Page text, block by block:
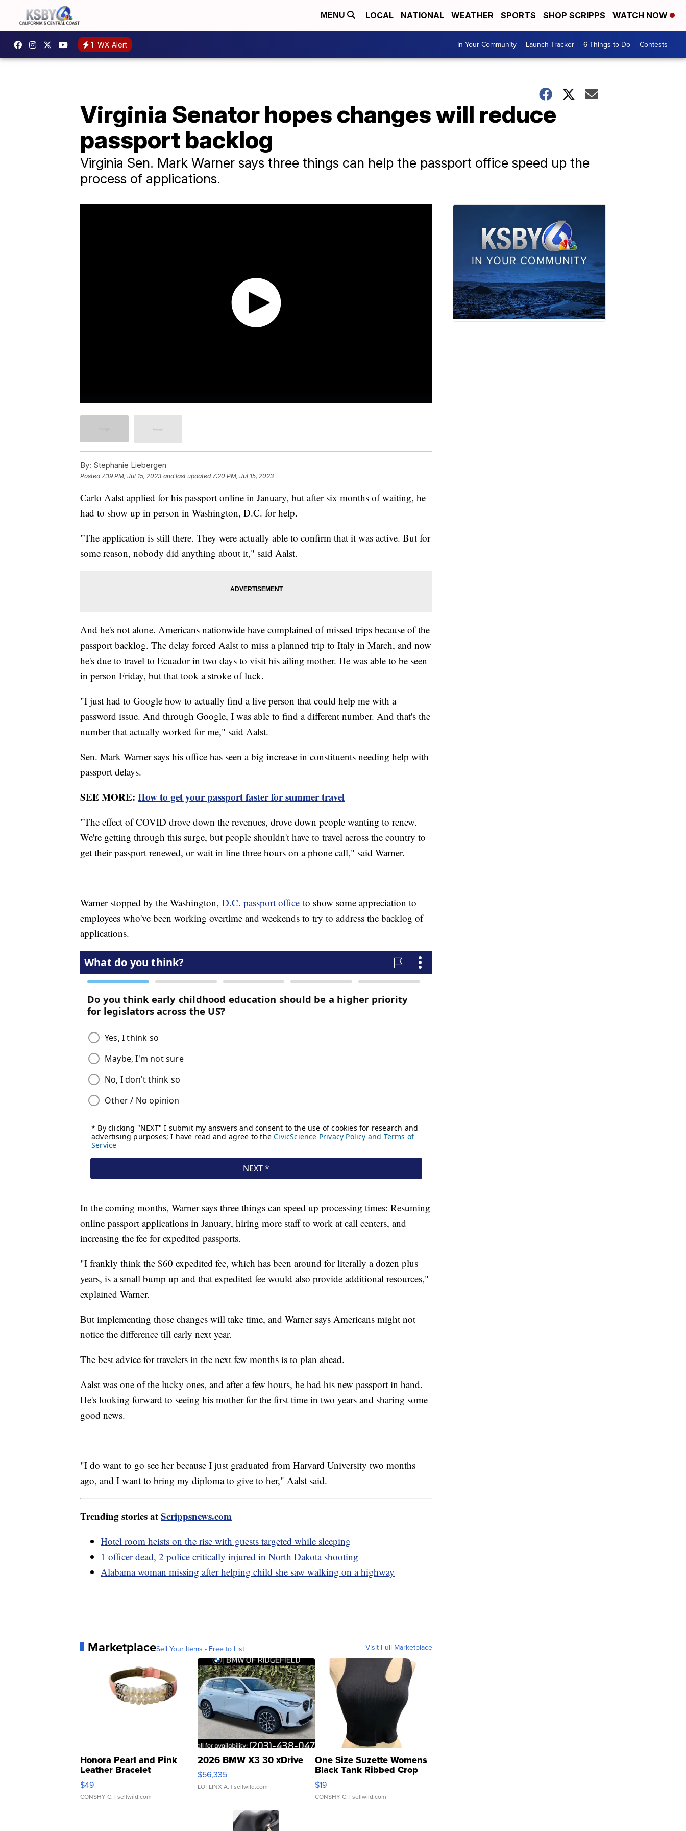
MENU LOCAL NATIONAL WEATHER SPORTS SHOP SCRIPPS WATCH NOW
1 WX Alert In Your Community Launch Tracker 6 Things to Do Contests
Virginia Senator hopes changes will reduce
passport backlog
Virginia Sen. Mark Warner says three things can help the passport office speed up the
process of applications.
By: Stephanie Liebergen
Posted 7:19 PM, Jul 15, 2023 and last updated 7:20 PM, Jul 15, 2023
Carlo Aalst applied for his passport online in January, but after six months of waiting, he
had to show up in person in Washington, D.C. for help.
"The application is still there. They were actually able to confirm that it was active. But for
some reason, nobody did anything about it," said Aalst.
And he's not alone. Americans nationwide have complained of missed trips because of the
passport backlog. The delay forced Aalst to miss a planned trip to Italy in March, and now
he's due to travel to Ecuador in two days to visit his ailing mother. He was able to be seen
in person Friday, but that took a stroke of luck.
"I just had to Google how to actually find a live person that could help me with a
password issue. And through Google, I was able to find a different number. And that's the
number that actually worked for me," said Aalst.
Sen. Mark Warner says his office has seen a big increase in constituents needing help with
passport delays.
SEE MORE: How to get your passport faster for summer travel
"The effect of COVID drove down the revenues, drove down people wanting to renew.
We're getting through this surge, but people shouldn't have to travel across the country to
get their passport renewed, or wait in line three hours on a phone call," said Warner.
Warner stopped by the Washington, D.C. passport office to show some appreciation to
employees who've been working overtime and weekends to try to address the backlog of
applications.
In the coming months, Warner says three things can speed up processing times: Resuming
online passport applications in January, hiring more staff to work at call centers, and
increasing the fee for expedited passports.
"I frankly think the $60 expedited fee, which has been around for literally a dozen plus
years, is a small bump up and that expedited fee would also provide additional resources,"
explained Warner.
But implementing those changes will take time, and Warner says Americans might not
notice the difference till early next year.
The best advice for travelers in the next few months is to plan ahead.
Aalst was one of the lucky ones, and after a few hours, he had his new passport in hand.
He's looking forward to seeing his mother for the first time in two years and sharing some
good news.
"I do want to go see her because I just graduated from Harvard University two months
ago, and I want to bring my diploma to give to her," Aalst said.
Trending stories atScrippsnews.com
Hotel room heists on the rise with guests targeted while sleeping
1 officer dead, 2 police critically injured in North Dakota shooting
Alabama woman missing after helping child she saw walking on a highway
MarketplaceSell Your Items - Free to List Visit Full Marketplace
Honora Pearl and Pink
Leather Bracelet
Adjustable Buckle Clo...
$49
CONSHY C. | sellwild.com
2026 BMW X3 30 xDrive
$56,335
LOTLINX A. | sellwild.com
One Size Suzette Womens
Black Tank Ribbed Crop
Asymmetrical ...
$19
CONSHY C. | sellwild.com